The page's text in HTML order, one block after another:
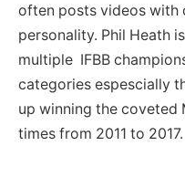
often posts videos with
personality. Phil Heath
multiple IFBB
categories espescially
up winning the coveted
times from 2011 to 2017.